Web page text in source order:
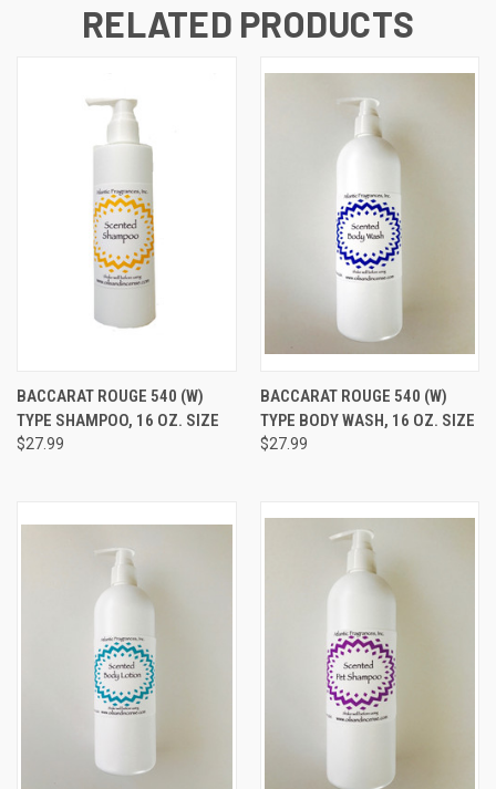
RELATED PRODUCTS
BACCARAT ROUGE 540 (W)
TYPE SHAMPOO, 16 OZ. SIZE
$27.99
BACCARAT ROUGE 540 (W)
TYPE BODY WASH, 16 OZ. SIZE
$27.99